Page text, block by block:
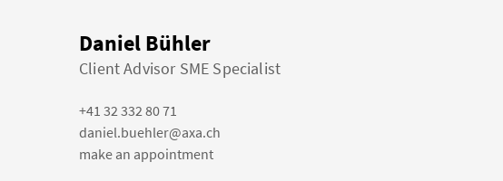
Daniel Bühler
Client Advisor SME Specialist
+41 32 332 80 71
daniel.buehler@axa.ch
make an appointment